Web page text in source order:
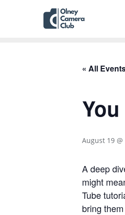
« All
August 19
A deep
might
Tube
bring